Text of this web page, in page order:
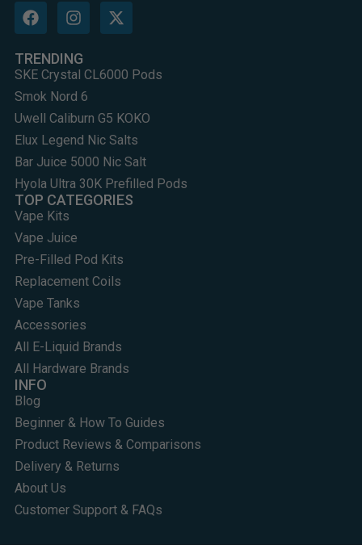
TRENDING
SKE Crystal CL6000 Pods
Smok Nord 6
Uwell Caliburn G5 KOKO
Elux Legend Nic Salts
Bar Juice 5000 Nic Salt
Hyola Ultra 30K Prefilled Pods
TOP CATEGORIES
Vape Kits
Vape Juice
Pre-Filled Pod Kits
Replacement Coils
Vape Tanks
Accessories
All E-Liquid Brands
All Hardware Brands
INFO
Blog
Beginner & How To Guides
Product Reviews & Comparisons
Delivery & Returns
About Us
Customer Support & FAQs